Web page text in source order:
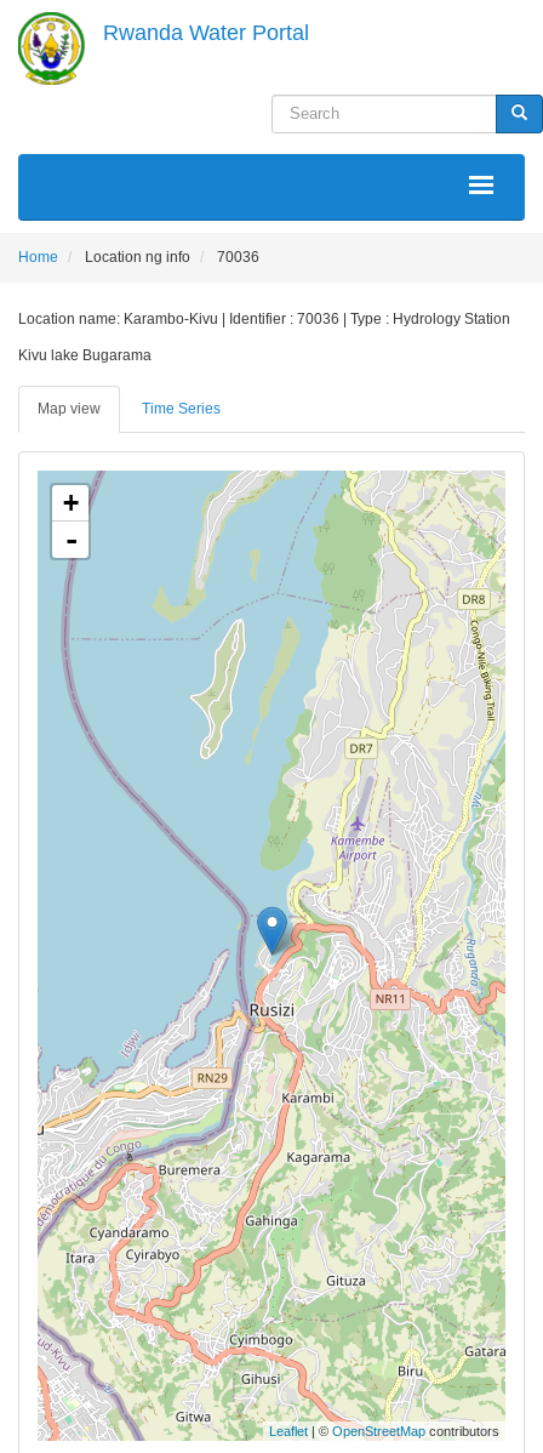
main
content
Rwanda Water Portal
Search
MAIN
Home Location ng info 70036
Location name: Karambo-Kivu | Identifier : 70036 | Type : Hydrology Station
Kivu lake Bugarama
Map view Time Series
+
-
Leaflet| © OpenStreetMap contributors